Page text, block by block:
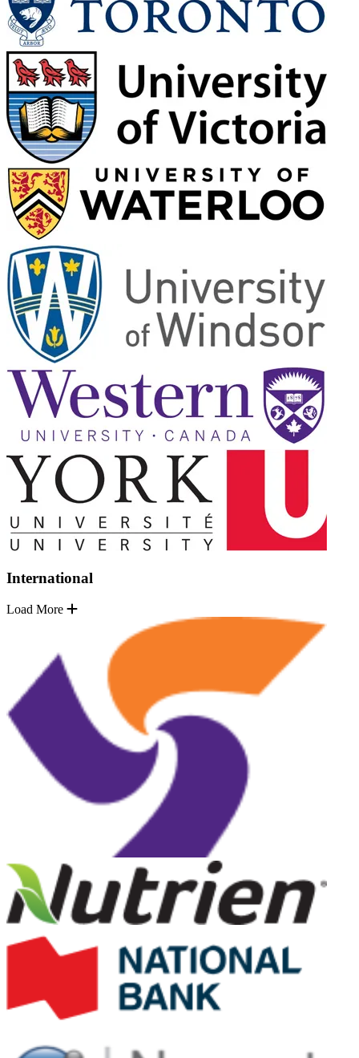
International
Load More